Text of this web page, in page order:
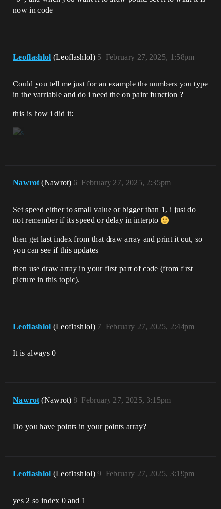
now in code
Leoflashlol (Leoflashlol) February 27, 2025, 1:58pm
5
Could you tell me just for an example the numbers you type
in the varriable and do i need the on paint function ?
this is how i did it:
Nawrot (Nawrot) February 27, 2025, 2:35pm
6
Set speed either to small value or bigger than 1, i just do
not remember if its speed or delay in interpto
then get last index from that draw array and print it out, so
you can see if this updates
then use draw array in your first part of code (from first
picture in this topic).
Leoflashlol (Leoflashlol) February 27, 2025, 2:44pm
7
It is always 0
Nawrot (Nawrot) February 27, 2025, 3:15pm
8
Do you have points in your points array?
Leoflashlol (Leoflashlol) February 27, 2025, 3:19pm
9
yes 2 so index 0 and 1